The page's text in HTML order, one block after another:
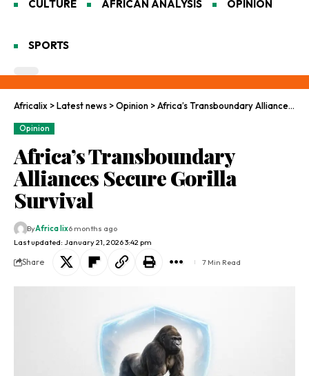
CULTURE AFRICAN ANALYSIS OPINION
SPORTS
Africalix >Latest news >Opinion >Africa’s Transboundary Alliances Secure Gorilla Survival
Opinion
Africa’s Transboundary
Alliances Secure Gorilla
Survival
Last updated: January 21, 2026 3:42 pm
ByAfrica lix6 months ago
Share 7 Min Read